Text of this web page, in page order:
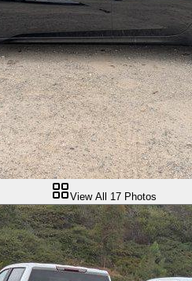
View All 17Photos